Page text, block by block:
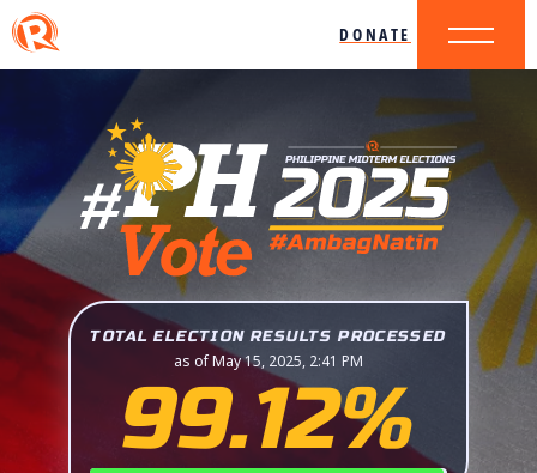
DONATE
TOTAL ELECTION RESULTS PROCESSED
as of May 15, 2025, 2:41 PM
99.12%